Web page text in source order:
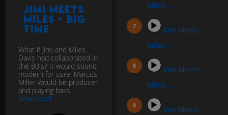
Miles ...
Jimi Meets
Miles ...
Jimi Meets
Miles ...
Jimi Meets
Jimi Meets
Miles - Big
Time
What if Jimi and Miles
Davis had collaborated in
the 80's? It would sound
modern for sure. Marcus
Miller would be producer
and playing bass.
download